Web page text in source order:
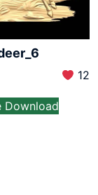
12
Download